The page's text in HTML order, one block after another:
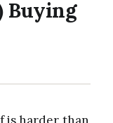
Buying
is harder than